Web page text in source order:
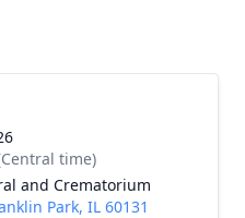
time)
and Crematorium
Park, IL 60131